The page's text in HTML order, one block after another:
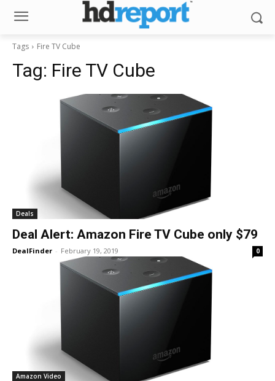
Tags Fire TV Cube
Tag: Fire TV Cube
Deals
Deal Alert: Amazon Fire TV Cube only $79
DealFinder - February 19, 2019 0
Amazon Video